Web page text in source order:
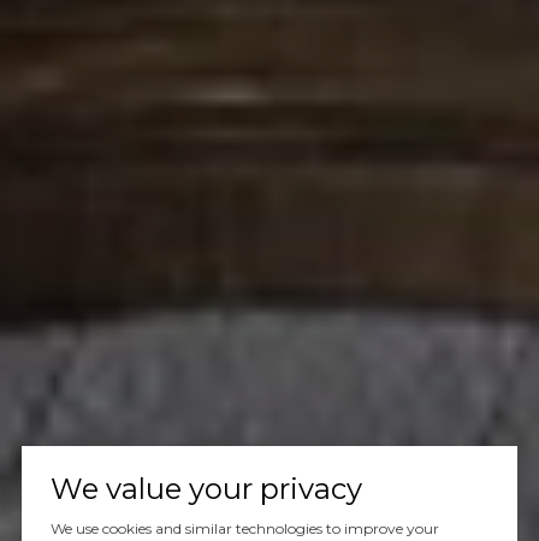
We value your privacy
We use cookies and similar technologies to improve your